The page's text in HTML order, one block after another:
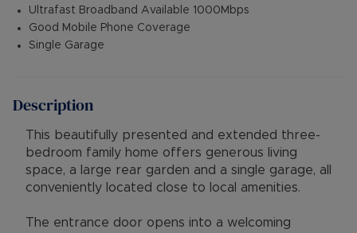
Ultrafast Broadband Available 1000Mbps
Good Mobile Phone Coverage
Single Garage
Description
This beautifully presented and extended three-
bedroom family home offers generous living
space, a large rear garden and a single garage, all
conveniently located close to local amenities.
The entrance door opens into a welcoming